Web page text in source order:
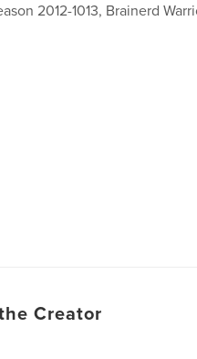
2012-1013, Brainerd
Creator